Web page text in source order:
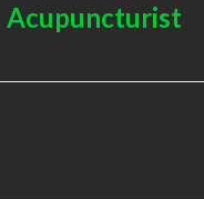
Acupuncturist